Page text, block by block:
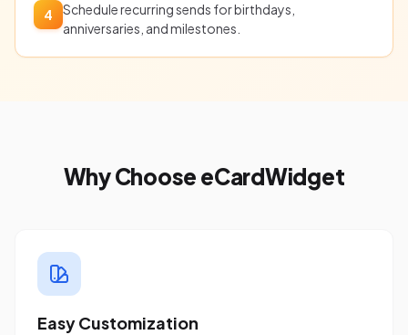
4
Schedule recurring sends for birthdays,
anniversaries, and milestones.
Why Choose eCardWidget
Easy Customization